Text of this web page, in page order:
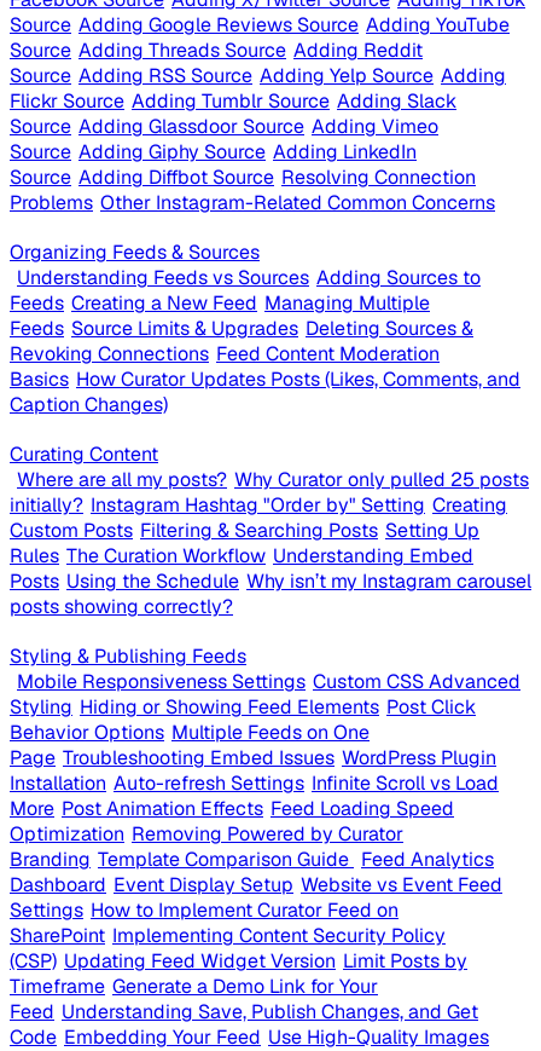
Source Adding Google Reviews Source Adding YouTube
Source Adding Threads Source Adding Reddit
Source Adding RSS Source Adding Yelp Source Adding
Flickr Source Adding Tumblr Source Adding Slack
Source Adding Glassdoor Source Adding Vimeo
Source Adding Giphy Source Adding LinkedIn
Source Adding Diffbot Source Resolving Connection
Problems Other Instagram-Related Common Concerns
Organizing Feeds & Sources
Understanding Feeds vs Sources Adding Sources to
Feeds Creating a New Feed Managing Multiple
Feeds Source Limits & Upgrades Deleting Sources &
Revoking Connections Feed Content Moderation
Basics How Curator Updates Posts (Likes, Comments, and
Caption Changes)
Curating Content
Where are all my posts? Why Curator only pulled 25 posts
initially? Instagram Hashtag "Order by" Setting Creating
Custom Posts Filtering & Searching Posts Setting Up
Rules The Curation Workflow Understanding Embed
Posts Using the Schedule Why isn’t my Instagram carousel
posts showing correctly?
Styling & Publishing Feeds
Mobile Responsiveness Settings Custom CSS Advanced
Styling Hiding or Showing Feed Elements Post Click
Behavior Options Multiple Feeds on One
Page Troubleshooting Embed Issues WordPress Plugin
Installation Auto-refresh Settings Infinite Scroll vs Load
More Post Animation Effects Feed Loading Speed
Optimization Removing Powered by Curator
Branding Template Comparison Guide Feed Analytics
Dashboard Event Display Setup Website vs Event Feed
Settings How to Implement Curator Feed on
SharePoint Implementing Content Security Policy
(CSP) Updating Feed Widget Version Limit Posts by
Timeframe Generate a Demo Link for Your
Feed Understanding Save, Publish Changes, and Get
Code Embedding Your Feed Use High-Quality Images